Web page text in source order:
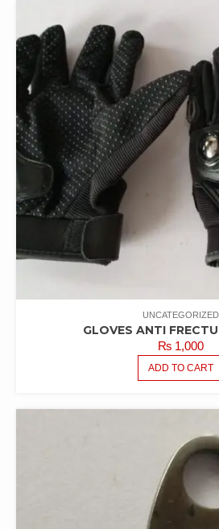
UNCATEGORIZED
GLOVES ANTI
₨1,000
ADD TO CART